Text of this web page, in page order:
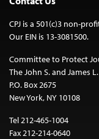
CPJ is a 501(c)3 non-
Our EIN is 13-3081500.
Committee to Protect
The John S. and James
P.O. Box 2675
New York, NY 10108
Tel 212-465-1004
Fax 212-214-0640